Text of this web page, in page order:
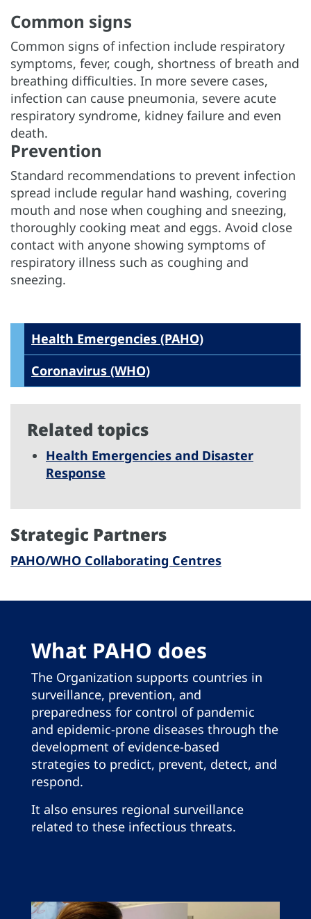
Common signs
Common signs of infection include respiratory
symptoms, fever, cough, shortness of breath and
breathing difficulties. In more severe cases,
infection can cause pneumonia, severe acute
respiratory syndrome, kidney failure and even
death.
Prevention
Standard recommendations to prevent infection
spread include regular hand washing, covering
mouth and nose when coughing and sneezing,
thoroughly cooking meat and eggs. Avoid close
contact with anyone showing symptoms of
respiratory illness such as coughing and
sneezing.
Health Emergencies (PAHO)
Coronavirus (WHO)
Related topics
Health Emergencies and Disaster
Response
Strategic Partners
PAHO/WHO Collaborating Centres
What PAHO does
The Organization supports countries in
surveillance, prevention, and
preparedness for control of pandemic
and epidemic-prone diseases through the
development of evidence-based
strategies to predict, prevent, detect, and
respond.
It also ensures regional surveillance
related to these infectious threats.